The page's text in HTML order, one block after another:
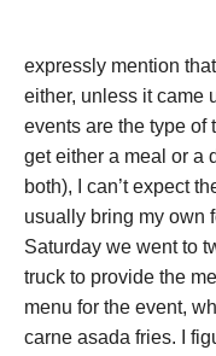
expressly mention
either, unless it came
events are the type of
get either a meal or a
both), I can’t expect
usually bring my own
Saturday we went to
truck to provide the
menu for the event,
carne asada fries. I